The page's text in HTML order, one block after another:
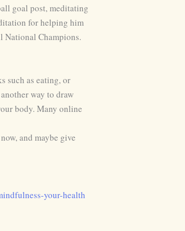
goal post, meditating
for helping him
National Champions.
such as eating, or
way to draw
body. Many online
and maybe give
your-health